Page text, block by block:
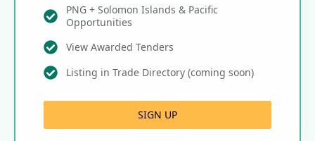
PNG + Solomon Islands & Pacific
Opportunities
View Awarded Tenders
Listing in Trade Directory (coming soon)
SIGN UP